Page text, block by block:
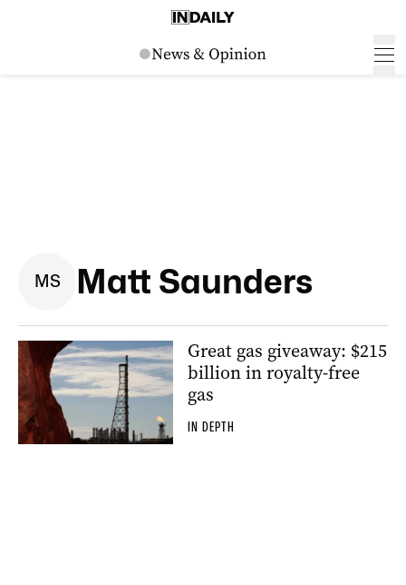
MS Matt Saunders
Great gas giveaway: $215
billion in royalty-free
gas
IN DEPTH